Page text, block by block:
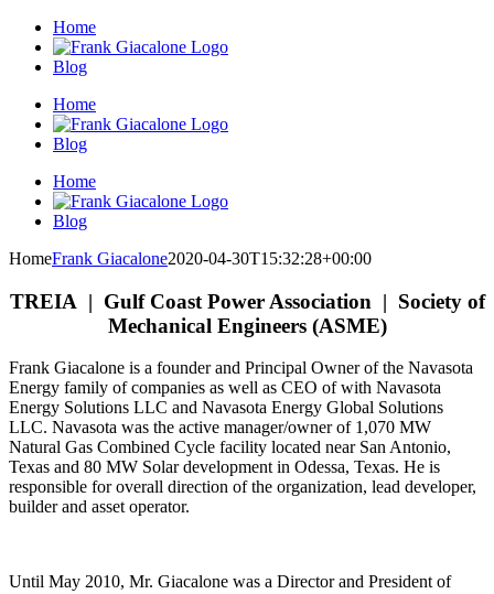
Skip
content
Home
Blog
Home
Blog
Home
Blog
HomeFrank Giacalone2020-04-30T15:32:28+00:00
TREIA | Gulf Coast Power Association | Society of
Mechanical Engineers (ASME)
Frank Giacalone is a founder and Principal Owner of the Navasota
Energy family of companies as well as CEO of with Navasota
Energy Solutions LLC and Navasota Energy Global Solutions
LLC. Navasota was the active manager/owner of 1,070 MW
Natural Gas Combined Cycle facility located near San Antonio,
Texas and 80 MW Solar development in Odessa, Texas. He is
responsible for overall direction of the organization, lead developer,
builder and asset operator.
Until May 2010, Mr. Giacalone was a Director and President of